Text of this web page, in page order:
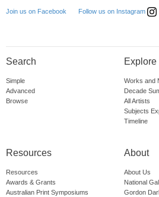
Join us on Facebook Follow us on Instagram
Search
Simple
Advanced
Browse
Explore
Works and
Decade
All Artists
Subjects
Timeline
Resources
Resources
Awards & Grants
Australian Print Symposiums
About
About Us
National
Gordon